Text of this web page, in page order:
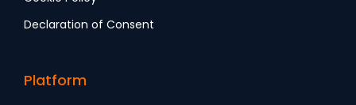
Declaration of Consent
Platform